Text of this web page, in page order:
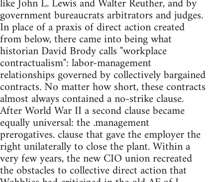
government bureaucrats arbitrators and judges.
In place of a praxis of direct action created
from below, there came into being what
historian David Brody calls "workplace
contractualism": labor-management
relationships governed by collectively bargained
contracts. No matter how short, these contracts
almost always contained a no-strike clause.
After World War II a second clause became
equally universal: the .management
prerogatives. clause that gave the employer the
right unilaterally to close the plant. Within a
very few years, the new CIO union recreated
the obstacles to collective direct action that